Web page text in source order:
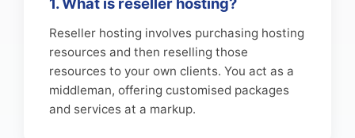
Reseller hosting involves purchasing hosting
resources and then reselling those
resources to your own clients. You act as a
middleman, offering customised packages
and services at a markup.